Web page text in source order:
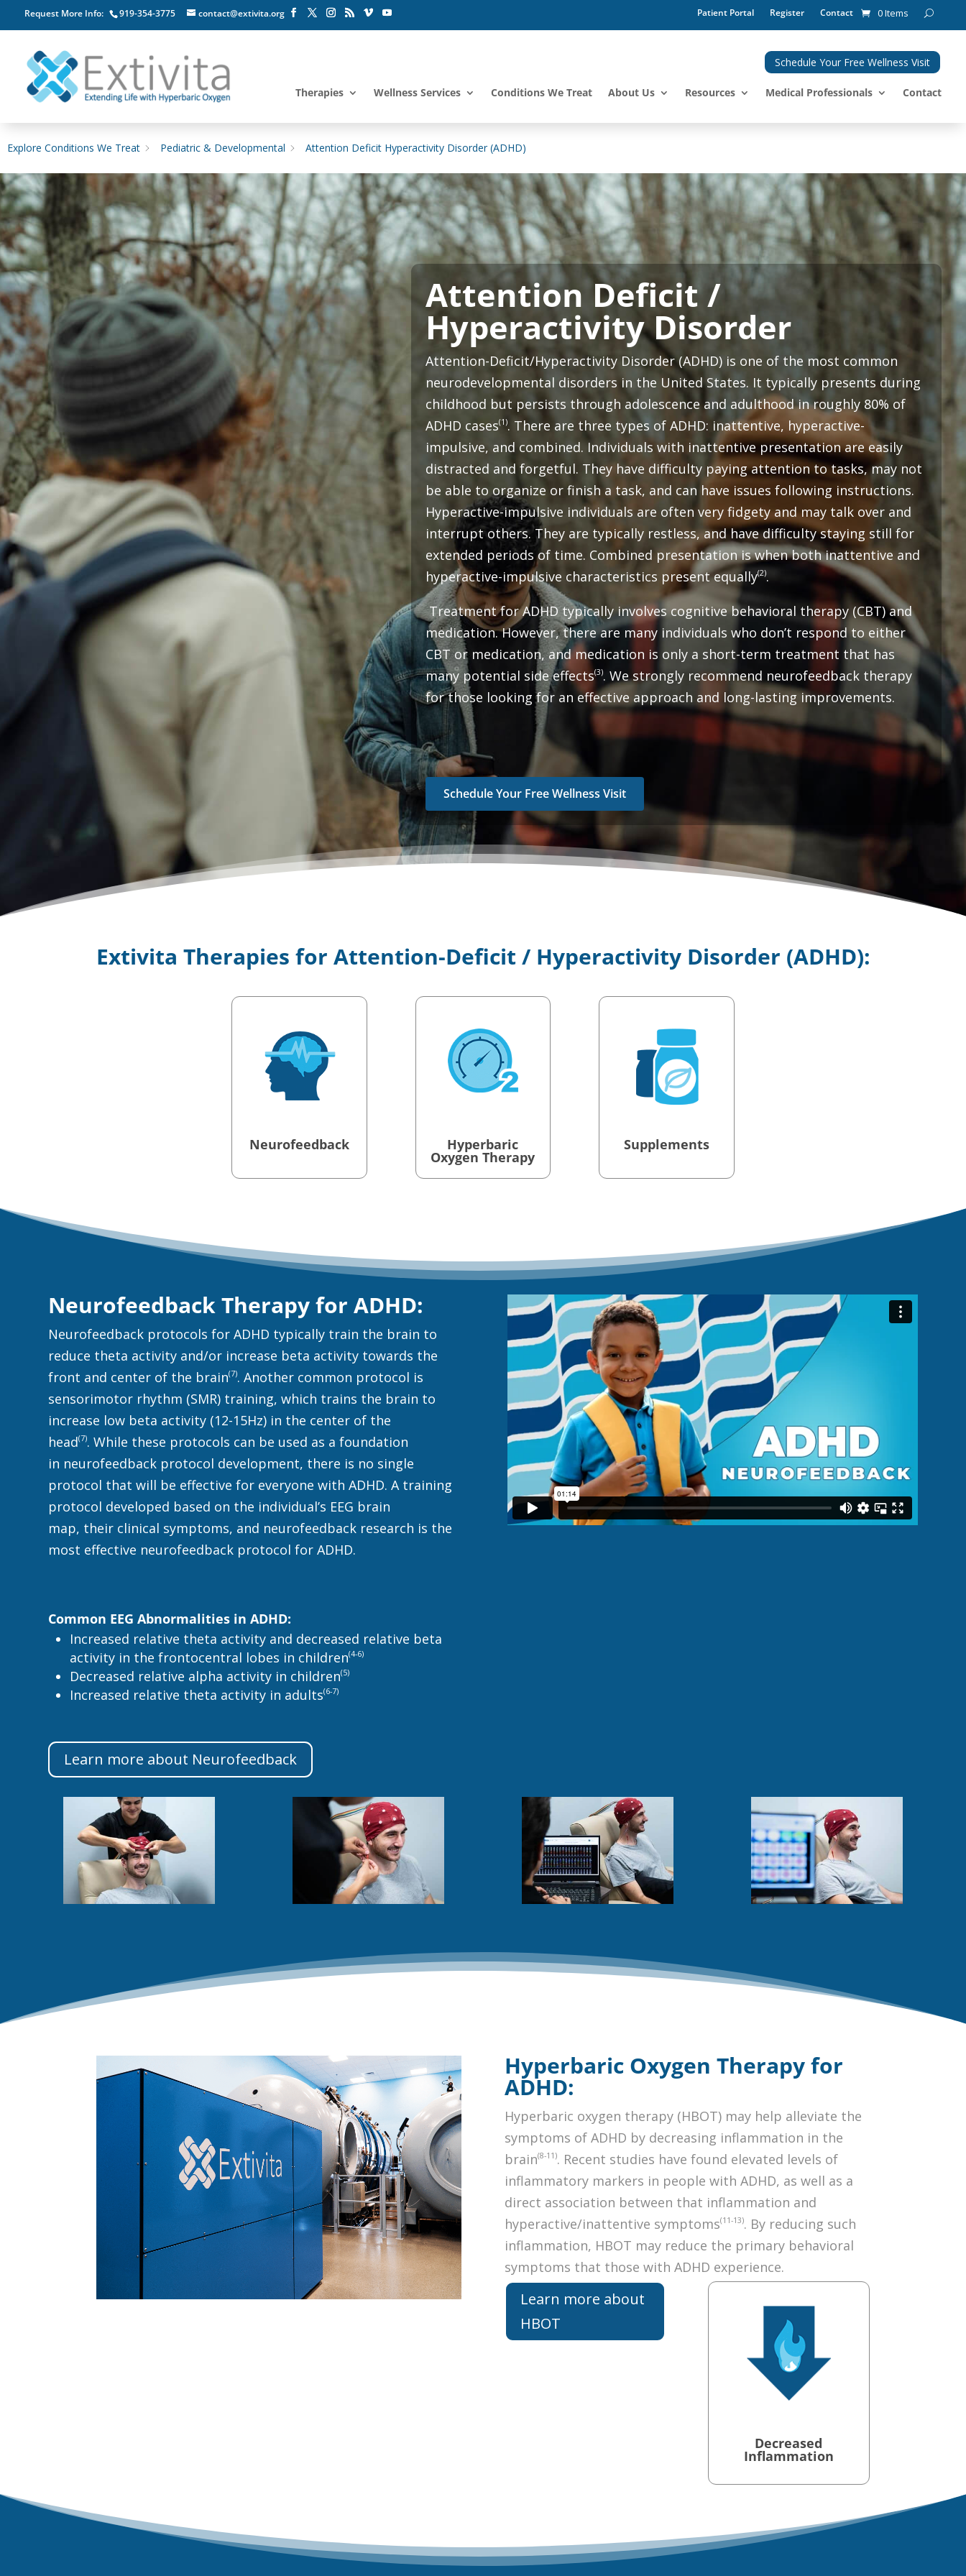
Request More Info: 919-354-3775 contact@extivita.org Patient Portal Register Contact 0 Items
Schedule Your Free Wellness Visit
Therapies Wellness Services Conditions We Treat About Us Resources Medical Professionals Contact
Explore Conditions We Treat Pediatric & Developmental Attention Deficit Hyperactivity Disorder (ADHD)
Attention Deficit /
Hyperactivity Disorder
Attention-Deficit/Hyperactivity Disorder (ADHD) is one of the most common
neurodevelopmental disorders in the United States. It typically presents during
childhood but persists through adolescence and adulthood in roughly 80% of
ADHD cases(1). There are three types of ADHD: inattentive, hyperactive-
impulsive, and combined. Individuals with inattentive presentation are easily
distracted and forgetful. They have difficulty paying attention to tasks, may not
be able to organize or finish a task, and can have issues following instructions.
Hyperactive-impulsive individuals are often very fidgety and may talk over and
interrupt others. They are typically restless, and have difficulty staying still for
extended periods of time. Combined presentation is when both inattentive and
hyperactive-impulsive characteristics present equally(2).
Treatment for ADHD typically involves cognitive behavioral therapy (CBT) and
medication. However, there are many individuals who don’t respond to either
CBT or medication, and medication is only a short-term treatment that has
many potential side effects(3). We strongly recommend neurofeedback therapy
for those looking for an effective approach and long-lasting improvements.
Schedule Your Free Wellness Visit
Extivita Therapies for Attention-Deficit / Hyperactivity Disorder (ADHD):
Neurofeedback Hyperbaric
Oxygen Therapy
Supplements
Neurofeedback Therapy for ADHD​:
Neurofeedback protocols for ADHD typically train the brain to
reduce theta activity and/or increase beta activity towards the
front and center of the brain(7). Another common protocol is
sensorimotor rhythm (SMR) training, which trains the brain to
increase low beta activity (12-15Hz) in the center of the
head(7). While these protocols can be used as a foundation
in neurofeedback protocol development, there is no single
protocol that will be effective for everyone with ADHD. A training
protocol developed based on the individual’s EEG brain
map, their clinical symptoms, and neurofeedback research is the
most effective neurofeedback protocol for ADHD.
Common EEG Abnormalities in ADHD:
Increased relative theta activity and decreased relative beta
activity in the frontocentral lobes in children(4-6)
Decreased relative alpha activity in children(5)
Increased relative theta activity in adults(6-7)
Learn more about Neurofeedback
Hyperbaric Oxygen Therapy for
ADHD:
Hyperbaric oxygen therapy (HBOT) may help alleviate the
symptoms of ADHD by decreasing inflammation in the
brain(8-11). Recent studies have found elevated levels of
inflammatory markers in people with ADHD, as well as a
direct association between that inflammation and
hyperactive/inattentive symptoms(11-13). By reducing such
inflammation, HBOT may reduce the primary behavioral
symptoms that those with ADHD experience.
Learn more about
HBOT
Decreased
Inflammation